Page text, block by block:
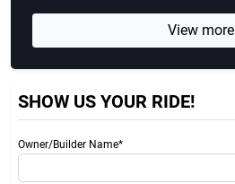
View more
SHOW US YOUR RIDE!
Owner/Builder Name*